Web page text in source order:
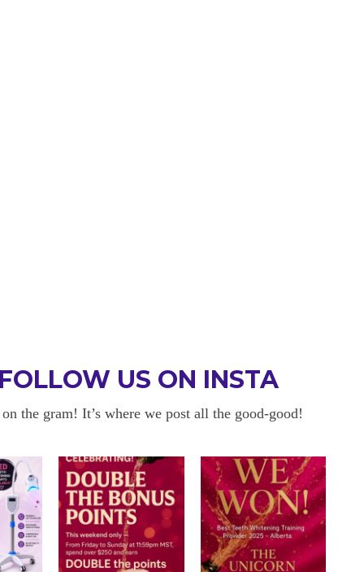
BACK
about sensitivity cause I have
OKAYYYY BUT
I am in love with my results!!
FOLLOW US ON INSTA
the gram! It’s where we post all the good-good!